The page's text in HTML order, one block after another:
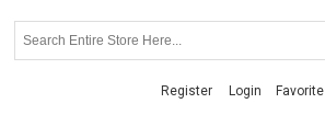
Register Login